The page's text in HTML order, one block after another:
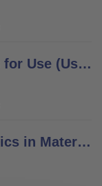
OC1560 EasyFit - Instructions for Use (User / Technician)
New Products & Proven Classics in Materials, Components & Solutions